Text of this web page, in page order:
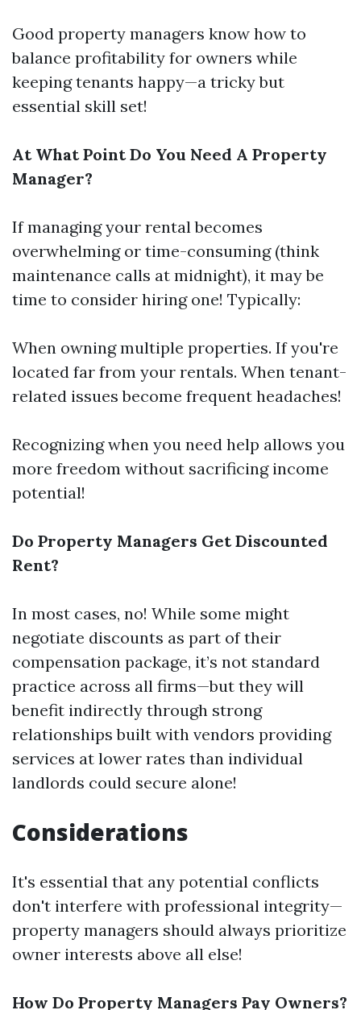
Good property managers know how to
balance profitability for owners while
keeping tenants happy—a tricky but
essential skill set!
At What Point Do You Need A Property
Manager?
If managing your rental becomes
overwhelming or time-consuming (think
maintenance calls at midnight), it may be
time to consider hiring one! Typically:
When owning multiple properties. If you're
located far from your rentals. When tenant-
related issues become frequent headaches!
Recognizing when you need help allows you
more freedom without sacrificing income
potential!
Do Property Managers Get Discounted
Rent?
In most cases, no! While some might
negotiate discounts as part of their
compensation package, it’s not standard
practice across all firms—but they will
benefit indirectly through strong
relationships built with vendors providing
services at lower rates than individual
landlords could secure alone!
Considerations
It's essential that any potential conflicts
don't interfere with professional integrity—
property managers should always prioritize
owner interests above all else!
How Do Property Managers Pay Owners?